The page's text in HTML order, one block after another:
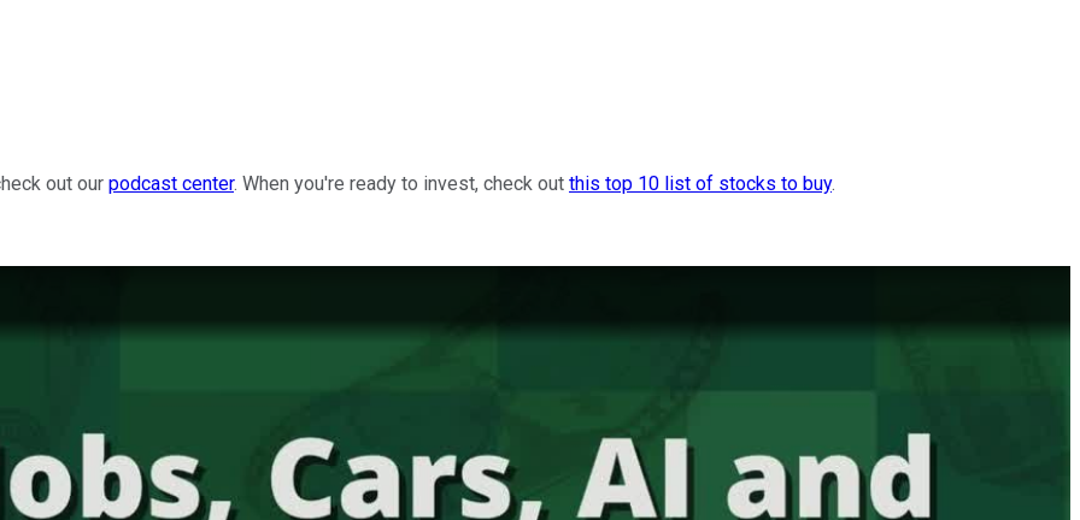
out our podcast center. When you're ready to invest, check out this top 10 list of stocks to buy.